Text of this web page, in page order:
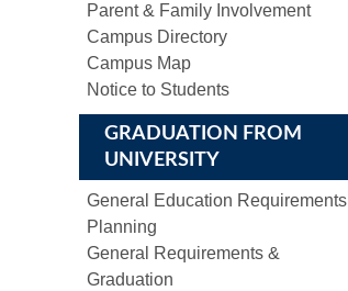
Parent & Family Involvement
Campus Directory
Campus Map
Notice to Students
GRADUATION FROM
UNIVERSITY
General Education Requirements
Planning
General Requirements &
Graduation